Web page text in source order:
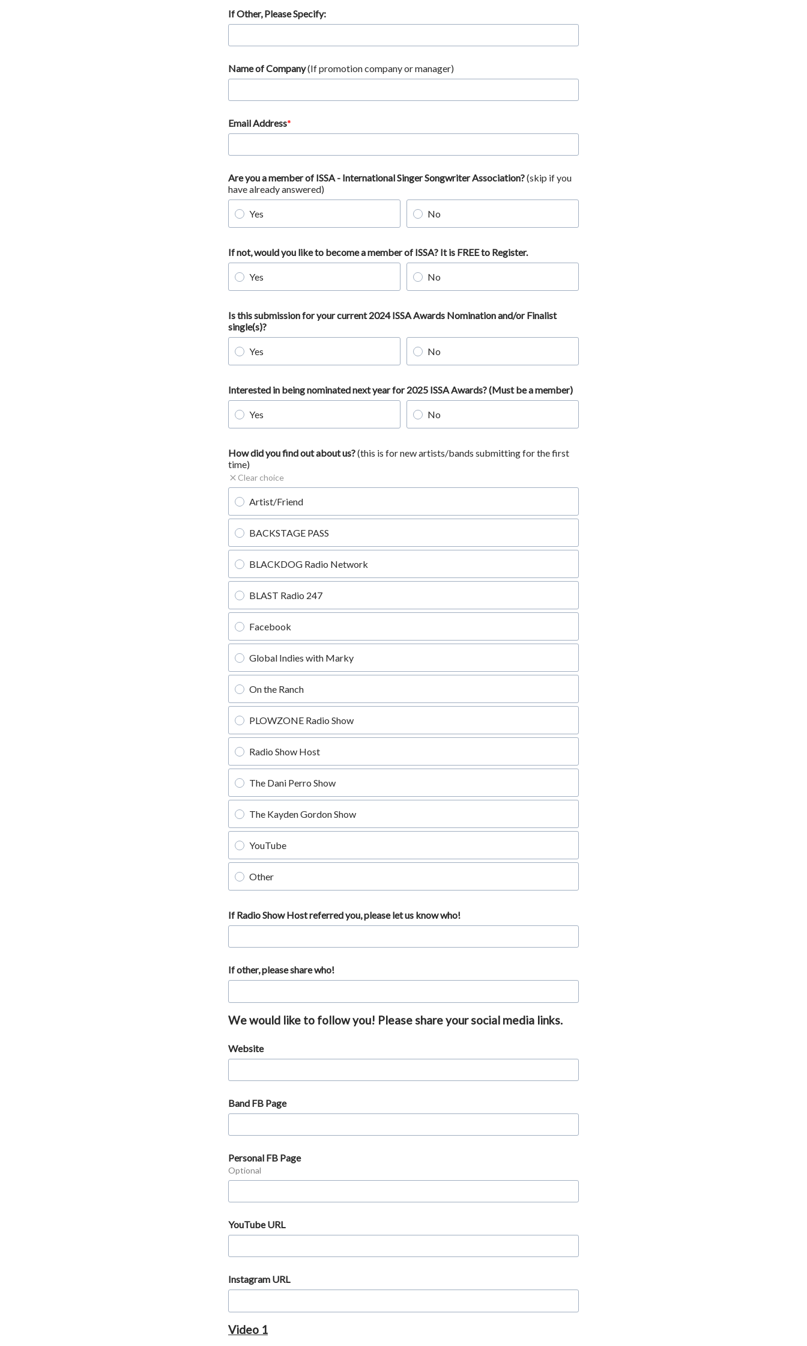
If Other, Please Specify:
Name of Company(If promotion company or manager)
Email Address
Are you a member of ISSA - International Singer Songwriter Association?(skip if you
have already answered)
Yes No
If not, would you like to become a member of ISSA? It is FREE to Register.
Yes No
Is this submission for your current 2024 ISSA Awards Nomination and/or Finalist
single(s)?
Yes No
Interested in being nominated next year for 2025 ISSA Awards? (Must be a member)
Yes No
How did you find out about us?(this is for new artists/bands submitting for the first
time)
Clear choice
Artist/Friend
BACKSTAGE PASS
BLACKDOG Radio Network
BLAST Radio 247
Facebook
Global Indies with Marky
On the Ranch
PLOWZONE Radio Show
Radio Show Host
The Dani Perro Show
The Kayden Gordon Show
YouTube
Other
If Radio Show Host referred you, please let us know who!
If other, please share who!
We would like to follow you! Please share your social media links.
Website
Band FB Page
Personal FB Page
Optional
YouTube URL
Instagram URL
Video 1